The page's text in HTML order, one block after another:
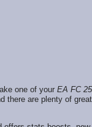
one of your EA FC 25
there are plenty of great